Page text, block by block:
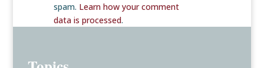
spam. Learn how your comment
data is processed.